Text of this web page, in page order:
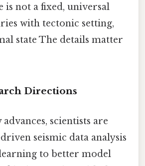
is not a fixed, universal
with tectonic setting,
state The details matter
Directions
scientists are
seismic data analysis
to better model